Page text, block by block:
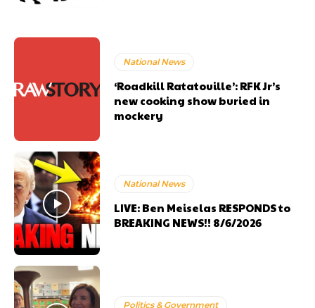
National News
‘Roadkill Ratatouille’: RFK Jr’s
new cooking show buried in
mockery
National News
LIVE: Ben Meiselas RESPONDS to
BREAKING NEWS!! 8/6/2026
Politics & Government